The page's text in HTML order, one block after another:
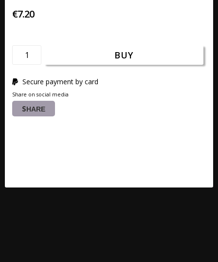
€7.20
BUY
Secure payment by card
Share on social media
SHARE